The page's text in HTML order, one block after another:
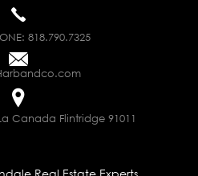
818.790.7325
Canada Flintridge 91011
Real Estate Experts